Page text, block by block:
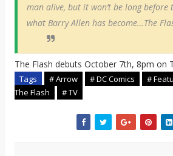
man alive, but it won’t be long
what Barry Allen has become…The
The Flash debuts October 7th, 8pm on
Tags # Arrow # DC Comics #
The Flash
# TV